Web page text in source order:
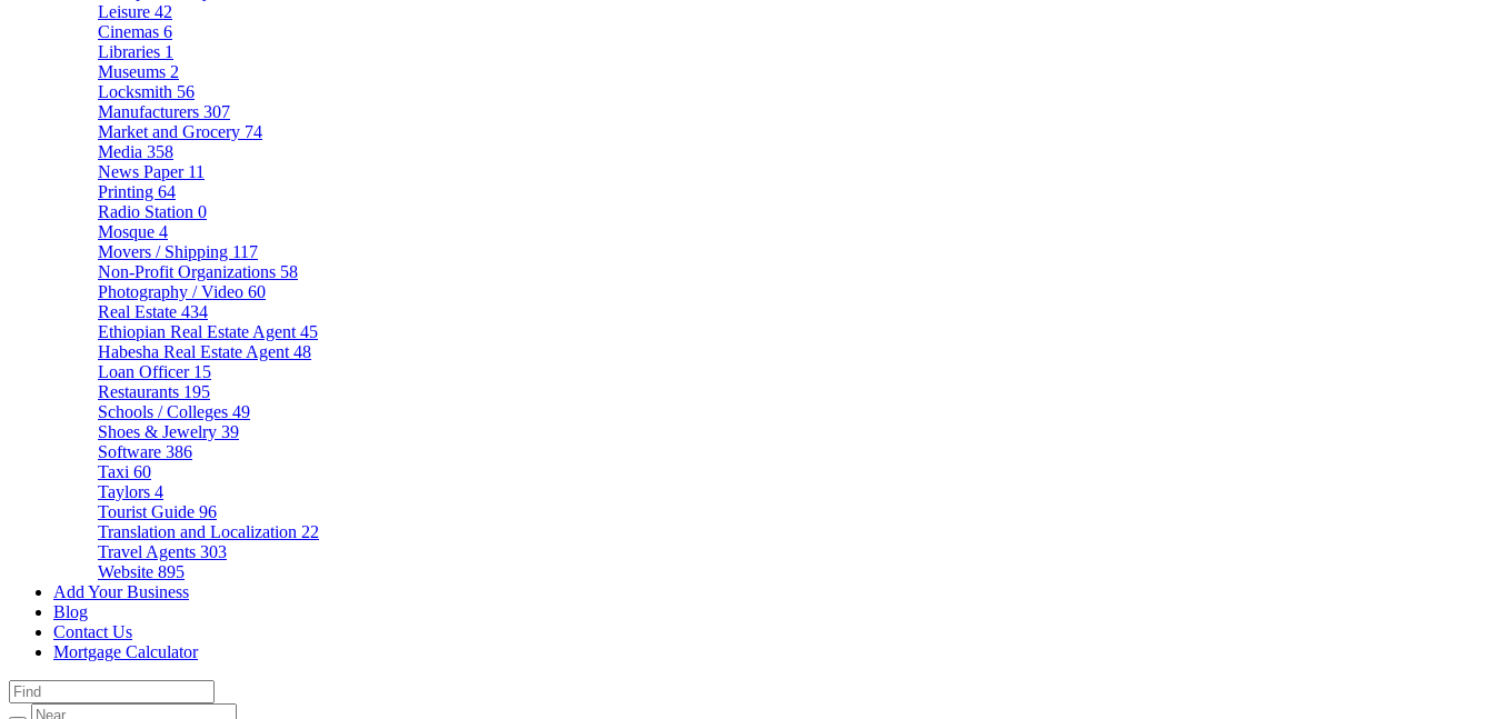
Leisure 42
Cinemas 6
Libraries 1
Museums 2
Locksmith 56
Manufacturers 307
Market and Grocery 74
Media 358
News Paper 11
Printing 64
Radio Station 0
Mosque 4
Movers / Shipping 117
Non-Profit Organizations 58
Photography / Video 60
Real Estate 434
Ethiopian Real Estate Agent 45
Habesha Real Estate Agent 48
Loan Officer 15
Restaurants 195
Schools / Colleges 49
Shoes & Jewelry 39
Software 386
Taxi 60
Taylors 4
Tourist Guide 96
Translation and Localization 22
Travel Agents 303
Website 895
Add Your Business
Blog
Contact Us
Mortgage Calculator